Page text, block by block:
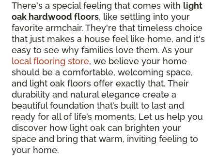
There's a special feeling that comes with light
oak hardwood floors, like settling into your
favorite armchair. They're that timeless choice
that just makes a house feel like home, and it's
easy to see why families love them. As your
local flooring store, we believe your home
should be a comfortable, welcoming space,
and light oak floors offer exactly that. Their
durability and natural elegance create a
beautiful foundation that’s built to last and
ready for all of life’s moments. Let us help you
discover how light oak can brighten your
space and bring that warm, inviting feeling to
your home.